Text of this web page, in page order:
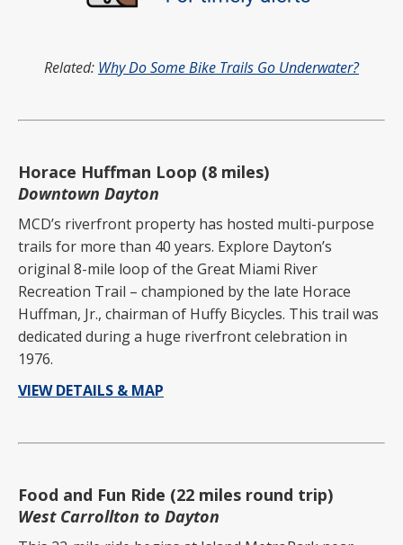
Related: Why Do Some Bike Trails Go Underwater?
Horace Huffman Loop (8 miles)
Downtown Dayton
MCD’s riverfront property has hosted multi-purpose
trails for more than 40 years. Explore Dayton’s
original 8-mile loop of the Great Miami River
Recreation Trail – championed by the late Horace
Huffman, Jr., chairman of Huffy Bicycles. This trail was
dedicated during a huge riverfront celebration in
1976.
VIEW DETAILS & MAP
Food and Fun Ride (22 miles round trip)
West Carrollton to Dayton